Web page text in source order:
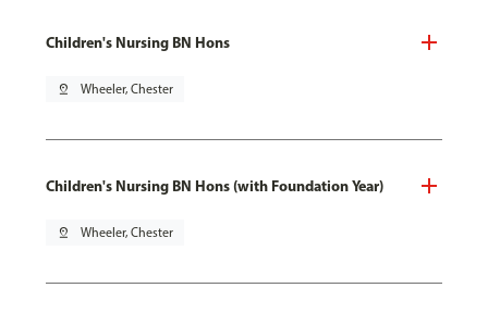
Children's Nursing BN Hons
pin_drop Wheeler, Chester
Children's Nursing BN Hons (with Foundation Year)
pin_drop Wheeler, Chester